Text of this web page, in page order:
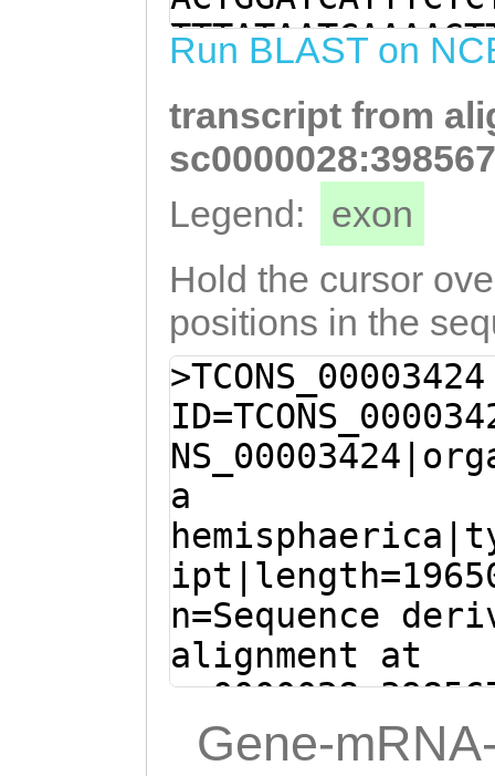
Run BLAST on
transcript from
Legend:
exon
Hold the cursor
positions in the
>TCONS_00003424
a
n=Sequence
alignment at
(Clytia
Gene-